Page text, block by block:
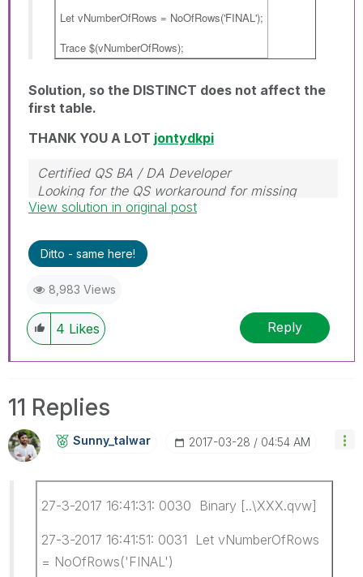
Let vNumberOfRows = NoOfRows('FINAL');
Trace $(vNumberOfRows);
Solution, so the DISTINCT does not affect the
first table.
THANK YOU A LOT jontydkpi
Certified QS BA / DA Developer
Looking for the QS workaround for missing
object properties
View solution in original post
Ditto - same here!
8,983 Views
4 Likes Reply
11 Replies
Sunny_talwar ‎2017-03-28 04:54 AM
27-3-2017 16:41:31: 0030 Binary [..\XXX.qvw]
27-3-2017 16:41:51: 0031 Let vNumberOfRows
= NoOfRows('FINAL')